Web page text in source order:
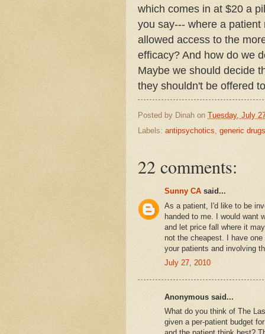
which comes in at $20 a
you say--- where a
allowed access to the
efficacy? And how do we
Maybe we should decide
they shouldn't be offered
Posted by Dinah on Tuesday, July
Labels: antipsychotics, generic drugs
22 comments:
Sunny CA said...
As a patient, I'd like to be
handed to me. I would want
and let price fall where it
not the cheapest. I have
your patients and involving
July 27, 2010
Anonymous said...
What do you think of The
given a per-patient budget